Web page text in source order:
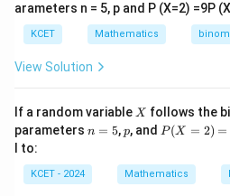
arameters n = 5, p and P (X=2) =9P
KCET Mathematics
View Solution
If a random variable X
X follows the
parameters n
n = 5,p
p, and P
(X
2)
=
P(X = 2) =
l to:
KCET - 2024 Mathematics